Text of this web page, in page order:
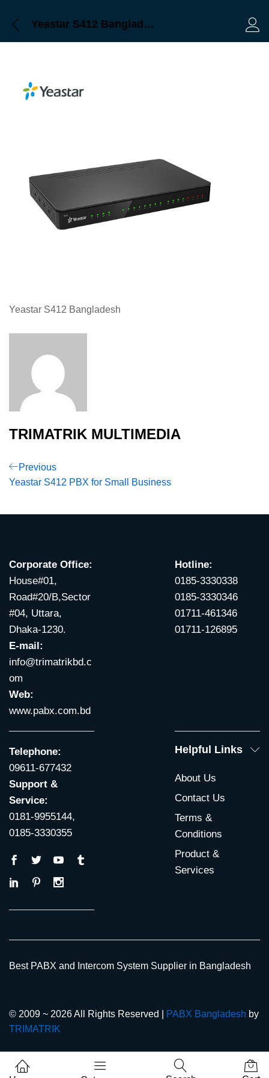
Yeastar S412 Bangladesh
Yeastar S412 Bangladesh
TRIMATRIK MULTIMEDIA
Post
navigation
Previous
Post
Previous
Yeastar S412 PBX for Small Business
Corporate Office:
House#01,
Road#20/B,Sector
#04, Uttara,
Dhaka-1230.
E-mail:
info@trimatrikbd.c
om
Web:
www.pabx.com.bd
Hotline:
0185-3330338
0185-3330346
01711-461346
01711-126895
Telephone:
09611-677432
Support &
Service:
0181-9955144,
0185-3330355
Helpful Links
About Us
Contact Us
Terms &
Conditions
Product &
Services
© 2009 ~ 2026 All Rights Reserved | PABX Bangladesh by
TRIMATRIK
Best PABX and Intercom System Supplier in Bangladesh